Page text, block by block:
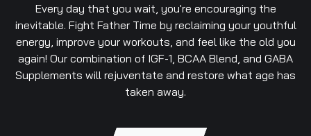
Every day that you wait, you're encouraging the
inevitable. Fight Father Time by reclaiming your youthful
energy, improve your workouts, and feel like the old you
again! Our combination of IGF-1, BCAA Blend, and GABA
Supplements will rejuventate and restore what age has
taken away.